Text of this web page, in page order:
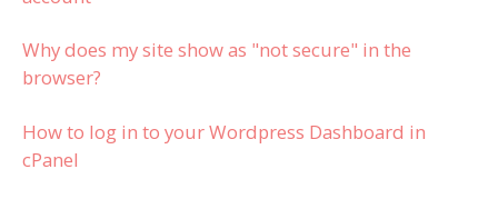
Why does my site show as "not secure" in the
browser?
How to log in to your Wordpress Dashboard in
cPanel